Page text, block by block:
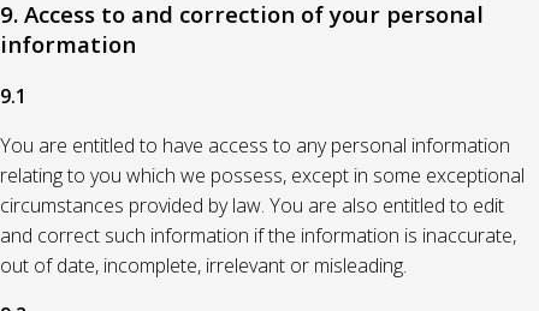
9. Access to and correction of your personal
information
9.1
You are entitled to have access to any personal information
relating to you which we possess, except in some exceptional
circumstances provided by law. You are also entitled to edit
and correct such information if the information is inaccurate,
out of date, incomplete, irrelevant or misleading.